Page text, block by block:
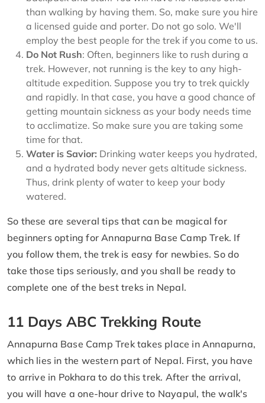
than walking by having them. So, make sure you hire
a licensed guide and porter. Do not go solo. We'll
employ the best people for the trek if you come to us.
Do Not Rush: Often, beginners like to rush during a
trek. However, not running is the key to any high-
altitude expedition. Suppose you try to trek quickly
and rapidly. In that case, you have a good chance of
getting mountain sickness as your body needs time
to acclimatize. So make sure you are taking some
time for that.
Water is Savior: Drinking water keeps you hydrated,
and a hydrated body never gets altitude sickness.
Thus, drink plenty of water to keep your body
watered.
So these are several tips that can be magical for
beginners opting for Annapurna Base Camp Trek. If
you follow them, the trek is easy for newbies. So do
take those tips seriously, and you shall be ready to
complete one of the best treks in Nepal.
11 Days ABC Trekking Route
Annapurna Base Camp Trek takes place in Annapurna,
which lies in the western part of Nepal. First, you have
to arrive in Pokhara to do this trek. After the arrival,
you will have a one-hour drive to Nayapul, the walk's